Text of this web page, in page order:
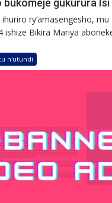
bukomeje gukurura Isi
ry’amasengesho, mu
ishize Bikira Mariya
n'utundi